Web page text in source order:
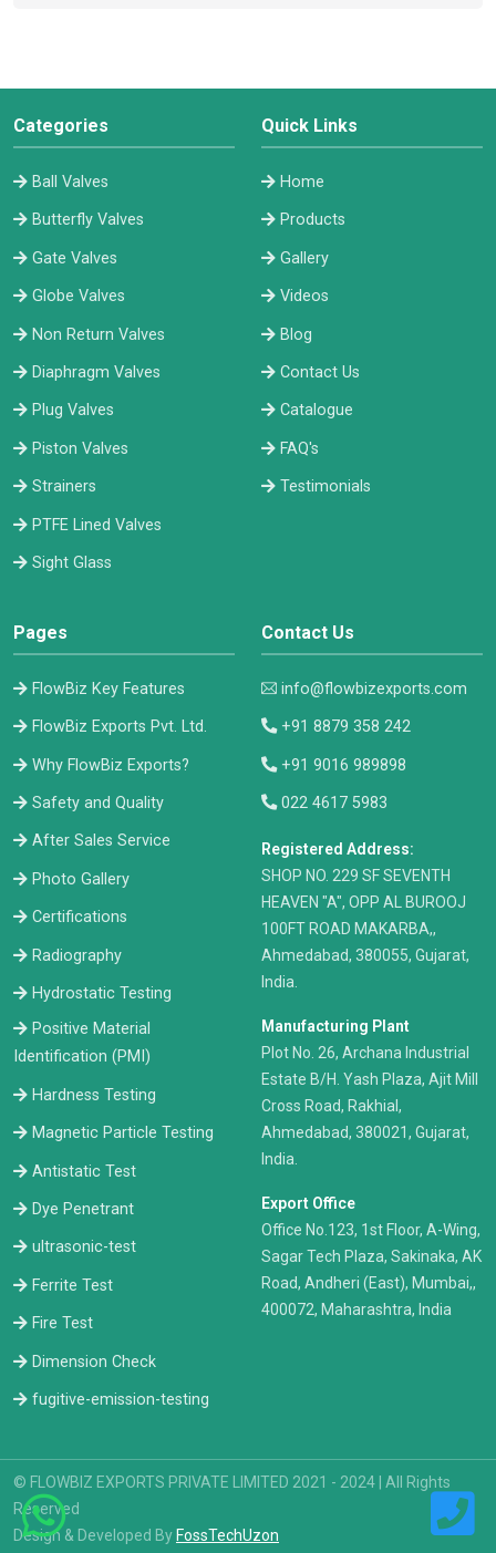
Categories
Ball Valves
Butterfly Valves
Gate Valves
Globe Valves
Non Return Valves
Diaphragm Valves
Plug Valves
Piston Valves
Strainers
PTFE Lined Valves
Sight Glass
Quick Links
Home
Products
Gallery
Videos
Blog
Contact Us
Catalogue
FAQ's
Testimonials
Pages
FlowBiz Key Features
FlowBiz Exports Pvt. Ltd.
Why FlowBiz Exports?
Safety and Quality
After Sales Service
Photo Gallery
Certifications
Radiography
Hydrostatic Testing
Positive Material
Identification (PMI)
Hardness Testing
Magnetic Particle Testing
Antistatic Test
Dye Penetrant
ultrasonic-test
Ferrite Test
Fire Test
Dimension Check
fugitive-emission-testing
Contact Us
info@flowbizexports.com
+91 8879 358 242
+91 9016 989898
022 4617 5983
Registered Address:
​SHOP NO. 229 SF SEVENTH
HEAVEN "A", OPP AL BUROOJ
100FT ROAD MAKARBA,,
Ahmedabad, 380055, Gujarat,
India.
Manufacturing Plant
Plot No. 26, Archana Industrial
Estate B/H. Yash Plaza, Ajit Mill
Cross Road, Rakhial,
Ahmedabad, 380021, Gujarat,
India.
Export Office
Office No.123, 1st Floor, A-Wing,
Sagar Tech Plaza, Sakinaka, AK
Road, Andheri (East), Mumbai,,
400072, Maharashtra, India
© FLOWBIZ EXPORTS PRIVATE LIMITED 2021 - 2024 | All Rights
Reserved
Design & Developed By FossTechUzon